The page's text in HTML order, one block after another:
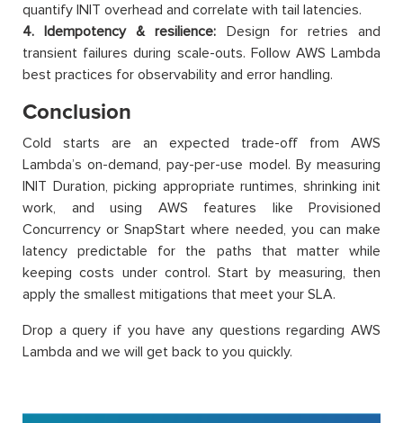
quantify INIT overhead and correlate with tail latencies.
4. Idempotency & resilience: Design for retries and
transient failures during scale-outs. Follow AWS Lambda
best practices for observability and error handling.
Conclusion
Cold starts are an expected trade-off from AWS
Lambda’s on-demand, pay-per-use model. By measuring
INIT Duration, picking appropriate runtimes, shrinking init
work, and using AWS features like Provisioned
Concurrency or SnapStart where needed, you can make
latency predictable for the paths that matter while
keeping costs under control. Start by measuring, then
apply the smallest mitigations that meet your SLA.
Drop a query if you have any questions regarding AWS
Lambda and we will get back to you quickly.